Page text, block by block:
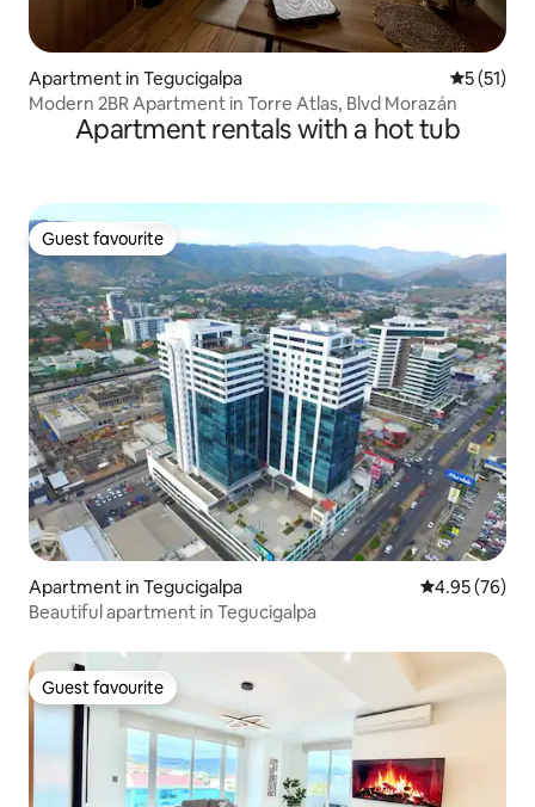
Apartment in Tegucigalpa 5 out of 5
5 (51)
Modern 2BR Apartment in Torre Atlas, Blvd Morazán
Apartment rentals with a hot tub
Guest favourite
Guest favourite
Apartment in Tegucigalpa 4.95 out of 5
4.95 (76)
Beautiful apartment in Tegucigalpa
Guest favourite
Guest favourite